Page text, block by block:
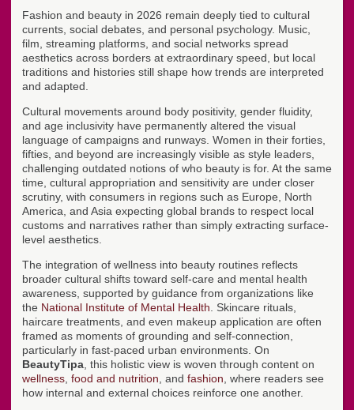
Fashion and beauty in 2026 remain deeply tied to cultural
currents, social debates, and personal psychology. Music,
film, streaming platforms, and social networks spread
aesthetics across borders at extraordinary speed, but local
traditions and histories still shape how trends are interpreted
and adapted.
Cultural movements around body positivity, gender fluidity,
and age inclusivity have permanently altered the visual
language of campaigns and runways. Women in their forties,
fifties, and beyond are increasingly visible as style leaders,
challenging outdated notions of who beauty is for. At the same
time, cultural appropriation and sensitivity are under closer
scrutiny, with consumers in regions such as Europe, North
America, and Asia expecting global brands to respect local
customs and narratives rather than simply extracting surface-
level aesthetics.
The integration of wellness into beauty routines reflects
broader cultural shifts toward self-care and mental health
awareness, supported by guidance from organizations like
the National Institute of Mental Health . Skincare rituals,
haircare treatments, and even makeup application are often
framed as moments of grounding and self-connection,
particularly in fast-paced urban environments. On
BeautyTipa , this holistic view is woven through content on
wellness food and nutrition , and fashion , where readers see
how internal and external choices reinforce one another.